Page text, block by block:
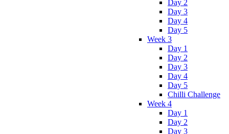
Day 2
Day 3
Day 4
Day 5
Week 3
Day 1
Day 2
Day 3
Day 4
Day 5
Chilli Challenge
Week 4
Day 1
Day 2
Day 3